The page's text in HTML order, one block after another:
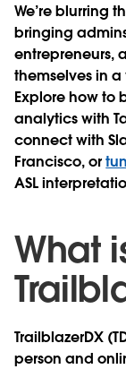
We’re blurring
bringing
entrepreneurs,
themselves in
Explore how to
analytics with
connect with
Francisco, or
ASL
What
TrailblazerDX
person and